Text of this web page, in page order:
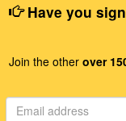
Have you
Join the other over